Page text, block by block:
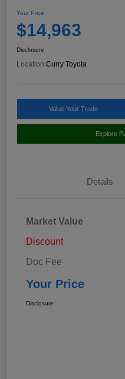
Your Price
$14,963
Disclosure
Location:Curry Toyota
Value Your Trade
Explore
Details
Market Value
Discount
Doc Fee
Your Price
Disclosure